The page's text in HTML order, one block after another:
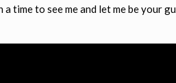
time to see me and let me be your